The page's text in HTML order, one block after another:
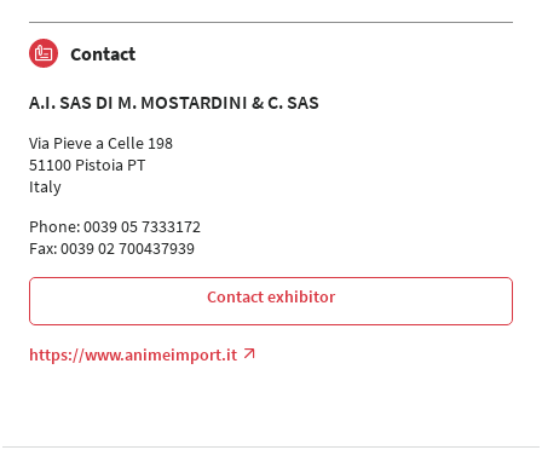
Contact
A.I. SAS DI M. MOSTARDINI & C. SAS
Via Pieve a Celle 198
51100 Pistoia PT
Italy
Phone: 0039 05 7333172
Fax: 0039 02 700437939
Contact exhibitor
https://www.animeimport.it